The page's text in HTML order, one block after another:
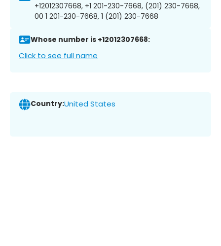
+12012307668, +1 201-230-7668, (201) 230-7668,
00 1 201-230-7668, 1 (201) 230-7668
Whose number is +12012307668:
Click to see full name
Country:United States